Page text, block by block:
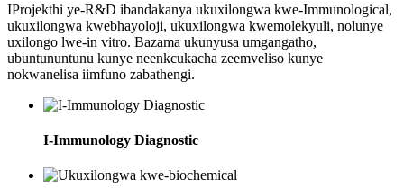
IProjekthi ye-R&D ibandakanya ukuxilongwa kwe-Immunological,
ukuxilongwa kwebhayoloji, ukuxilongwa kwemolekyuli, nolunye
uxilongo lwe-in vitro. Bazama ukunyusa umgangatho,
ubuntununtunu kunye neenkcukacha zeemveliso kunye
nokwanelisa iimfuno zabathengi.
I-Immunology Diagnostic